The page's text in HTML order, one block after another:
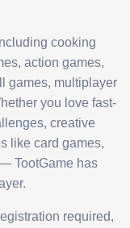
cooking
action games,
games, multiplayer
you love fast-
creative
like card games,
TootGame has
required,